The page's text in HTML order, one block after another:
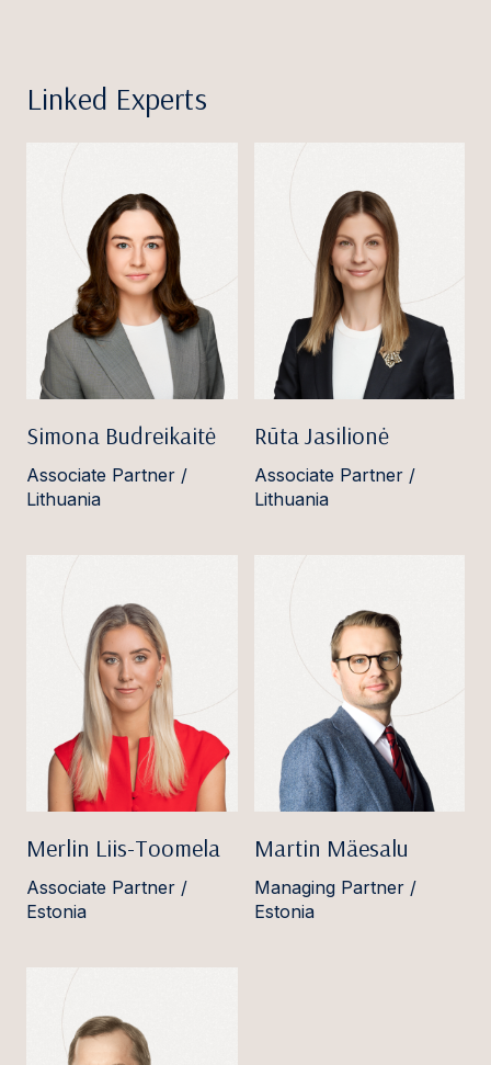
Linked Experts
Simona Budreikaitė
Associate Partner /
Lithuania
Rūta Jasilionė
Associate Partner /
Lithuania
Merlin Liis-Toomela
Associate Partner /
Estonia
Martin Mäesalu
Managing Partner /
Estonia